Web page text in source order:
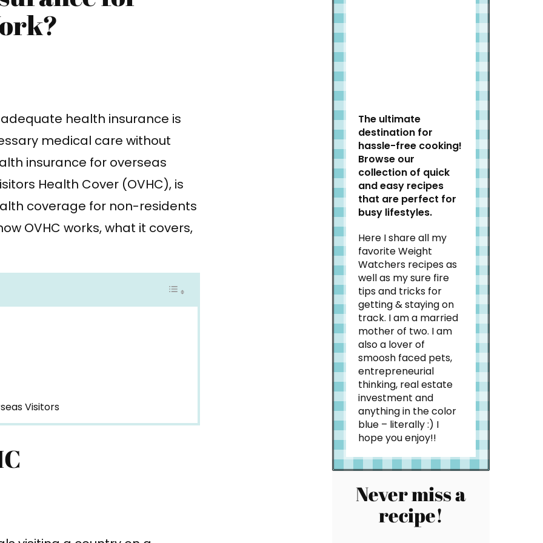
health insurance is
medical care without
insurance for overseas
Health Cover (OVHC), is
coverage for non-residents
OVHC works, what it covers,
Visitors
The ultimate
destination for
hassle-free cooking!
Browse our
collection of quick
and easy recipes
that are perfect for
busy lifestyles.
Here I share all my
favorite Weight
Watchers recipes as
well as my sure fire
tips and tricks for
getting & staying on
track. I am a married
mother of two. I am
also a lover of
smoosh faced pets,
entrepreneurial
thinking, real estate
investment and
anything in the color
blue – literally :) I
hope you enjoy!!
Never miss a
recipe!